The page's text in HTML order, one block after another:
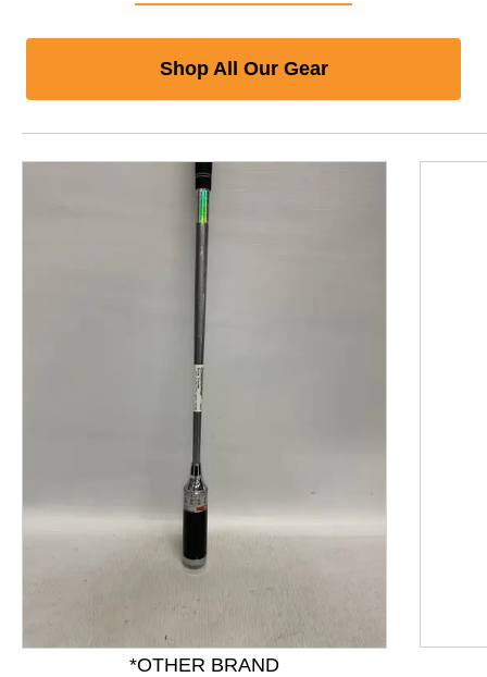
Shop All Our Gear
This is a product carousel with slides. Use Next and
*OTHER BRAND